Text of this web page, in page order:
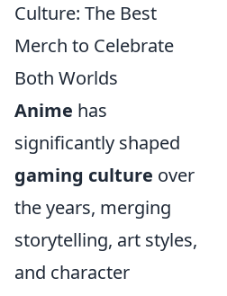
Culture: The Best
Merch to Celebrate
Both Worlds
Anime has
significantly shaped
gaming culture over
the years, merging
storytelling, art styles,
and character